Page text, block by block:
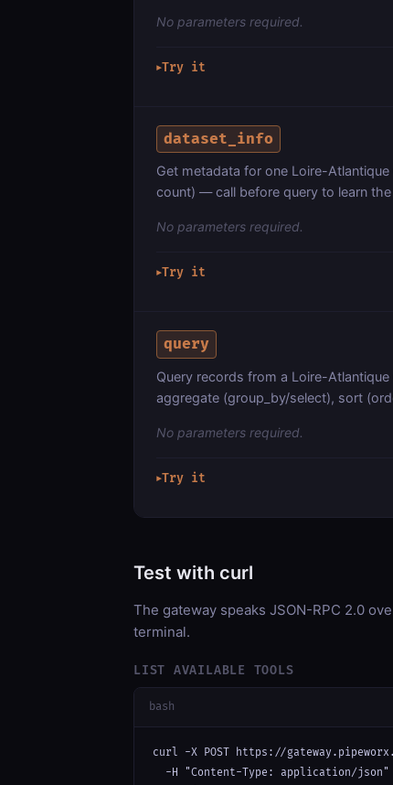
No parameters required.
▶Try it
dataset_info
Get metadata for one Loire-
count) — call before query to learn the
No parameters required.
▶Try it
query
Query records from a Loire-
aggregate (group_by/select), sort
No parameters required.
▶Try it
Test with curl
The gateway speaks JSON-RPC 2.0
terminal.
LIST AVAILABLE TOOLS
bash
curl -X POST https://
-H "Content-Type: application/json"